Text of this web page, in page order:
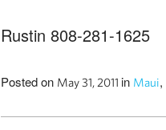
Rustin 808-281-1625
Posted on May 31, 2011 in Maui,